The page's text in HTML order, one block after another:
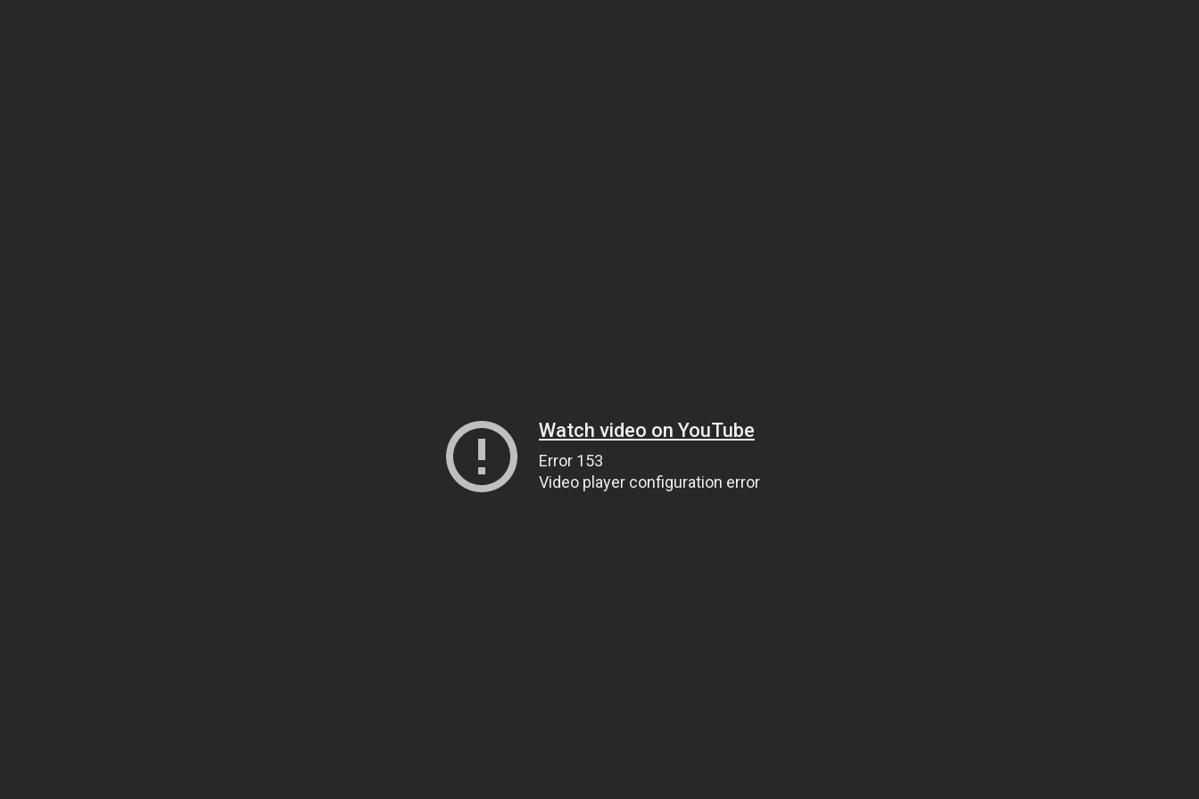
Watch video on YouTube
Error 153
Video player configuration error